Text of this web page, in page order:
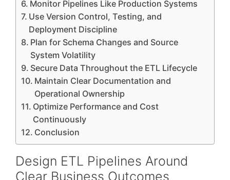
Monitor Pipelines Like Production Systems
Use Version Control, Testing, and
Deployment Discipline
Plan for Schema Changes and Source
System Volatility
Secure Data Throughout the ETL Lifecycle
Maintain Clear Documentation and
Operational Ownership
Optimize Performance and Cost
Continuously
Conclusion
Design ETL Pipelines Around
Clear Business Outcomes